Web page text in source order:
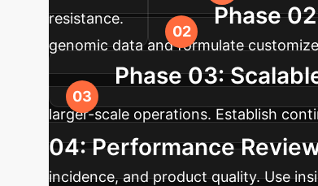
resistance.
Phase
genomic data and formulate
Phase 03:
larger-scale operations. Establish
04: Performance
incidence, and product quality. Use